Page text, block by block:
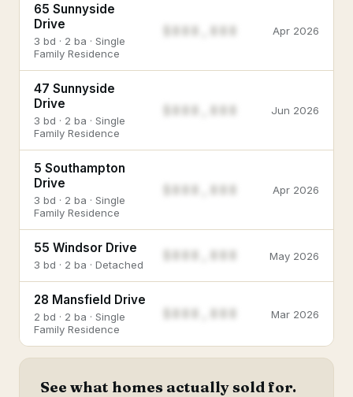
65 Sunnyside
Drive
3 bd · 2 ba · Single
Family Residence
$888,888 Apr 2026
47 Sunnyside
Drive
3 bd · 2 ba · Single
Family Residence
$888,888 Jun 2026
5 Southampton
Drive
3 bd · 2 ba · Single
Family Residence
$888,888 Apr 2026
55 Windsor Drive
3 bd · 2 ba · Detached
May 2026
28 Mansfield Drive
2 bd · 2 ba · Single
Family Residence
Mar 2026
See what homes actually sold for.